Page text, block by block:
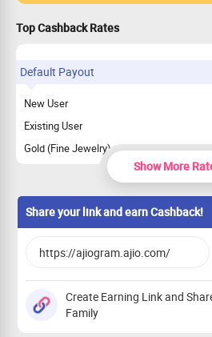
Top Cashback Rates
Default Payout
New User
Existing User
Gold (Fine Jewelry)
New & Existing Users payout on Gold
orders, Alliance Code. EMP Code, Idols &
Coins
Show More
Share your link and earn Cashback!
Create Earning Link and
Family